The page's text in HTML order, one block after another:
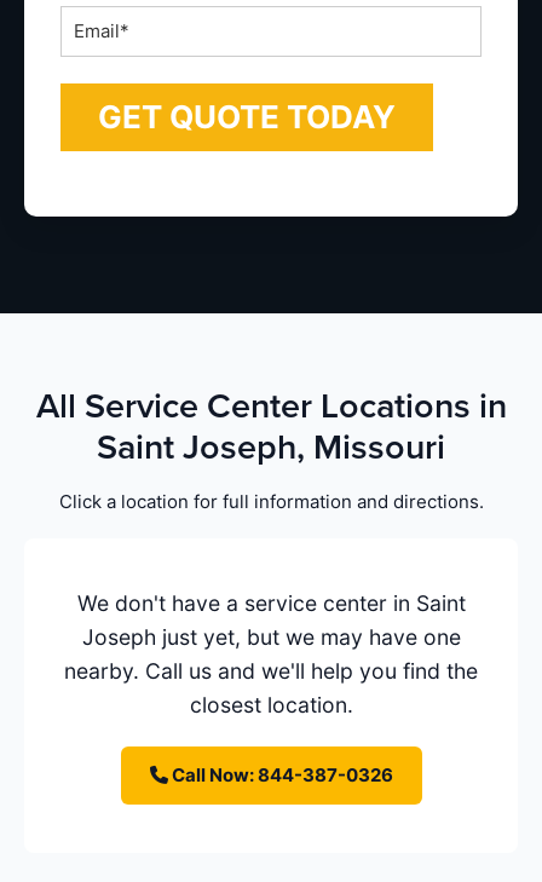
*Email
All Service Center Locations in
Saint Joseph, Missouri
Click a location for full information and directions.
We don't have a service center in Saint
Joseph just yet, but we may have one
nearby. Call us and we'll help you find the
closest location.
Call Now: 844-387-0326